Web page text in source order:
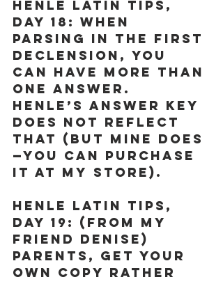
Henle Latin Tips,
Day 18: When
parsing in the first
declension, you
can have more than
one answer.
Henle’s answer key
does not reflect
that (but mine does
—you can purchase
it at my store).
Henle Latin Tips,
Day 19: (From my
friend Denise)
Parents, get your
own copy rather